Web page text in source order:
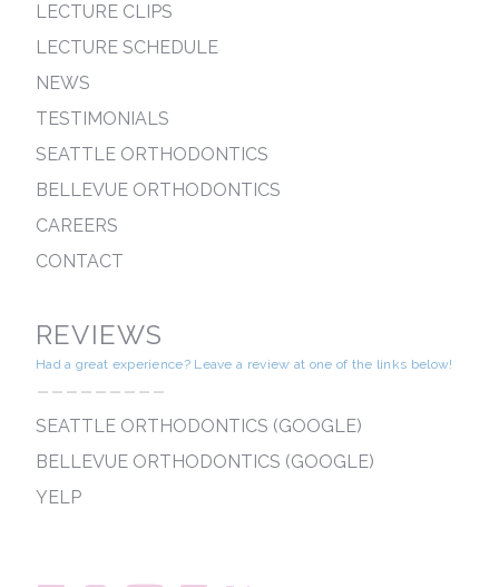
LECTURE CLIPS
LECTURE SCHEDULE
NEWS
TESTIMONIALS
SEATTLE ORTHODONTICS
BELLEVUE ORTHODONTICS
CAREERS
CONTACT
REVIEWS
Had a great experience? Leave a review at one of the links below!
---------
SEATTLE ORTHODONTICS (GOOGLE)
BELLEVUE ORTHODONTICS (GOOGLE)
YELP